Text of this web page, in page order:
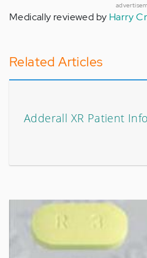
Medically reviewed by Harry
Related Articles
Adderall XR Patient